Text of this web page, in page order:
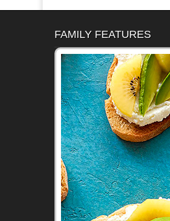
FAMILY FEATURES